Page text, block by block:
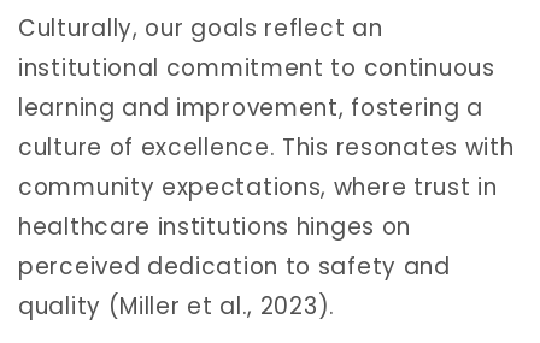
Culturally, our goals reflect an
institutional commitment to continuous
learning and improvement, fostering a
culture of excellence. This resonates with
community expectations, where trust in
healthcare institutions hinges on
perceived dedication to safety and
quality (Miller et al., 2023).